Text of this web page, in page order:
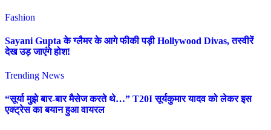
Fashion
Sayani Gupta के ग्लैमर के आगे फीकी पड़ी Hollywood Divas, तस्वीरें
देख उड़ जाएंगे होश!
Trending News
“सूर्या मुझे बार-बार मैसेज करते थे…” T20I सूर्यकुमार यादव को लेकर इस
एक्ट्रेस का बयान हुआ वायरल